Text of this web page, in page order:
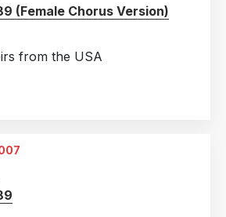
(Female Chorus Version)
from the USA